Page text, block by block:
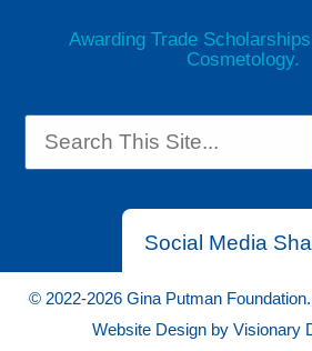
Awarding Trade
Cosmetology.
Social Media
© 2022-2026 Gina Putman
Website Design by Visionary